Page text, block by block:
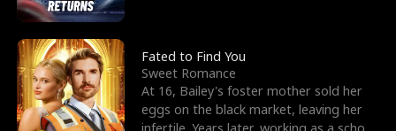
f
t
h
g
h
t
t
h
e
e
s
t
Fated to Find You
Sweet Romance
At 16, Bailey's foster mother sold her
eggs on the black market, leaving her